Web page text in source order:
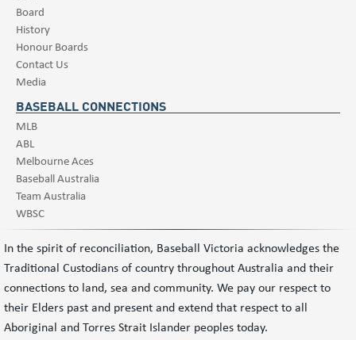
Board
History
Honour Boards
Contact Us
Media
BASEBALL CONNECTIONS
MLB
ABL
Melbourne Aces
Baseball Australia
Team Australia
WBSC
In the spirit of reconciliation, Baseball Victoria acknowledges the
Traditional Custodians of country throughout Australia and their
connections to land, sea and community. We pay our respect to
their Elders past and present and extend that respect to all
Aboriginal and Torres Strait Islander peoples today.